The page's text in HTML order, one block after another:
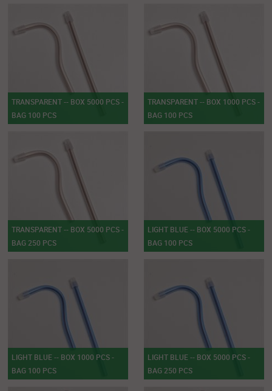
TRANSPARENT -- BOX 5000 PCS -
BAG 100 PCS
TRANSPARENT -- BOX 1000 PCS -
BAG 100 PCS
TRANSPARENT -- BOX 5000 PCS -
BAG 250 PCS
LIGHT BLUE -- BOX 5000 PCS -
BAG 100 PCS
LIGHT BLUE -- BOX 1000 PCS -
BAG 100 PCS
LIGHT BLUE -- BOX 5000 PCS -
BAG 250 PCS